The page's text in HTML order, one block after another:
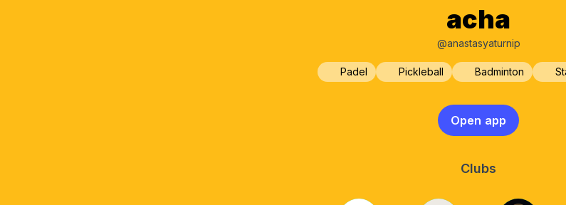
acha
@anastasyaturnip
Padel Pickleball Badminton
Open app
Clubs